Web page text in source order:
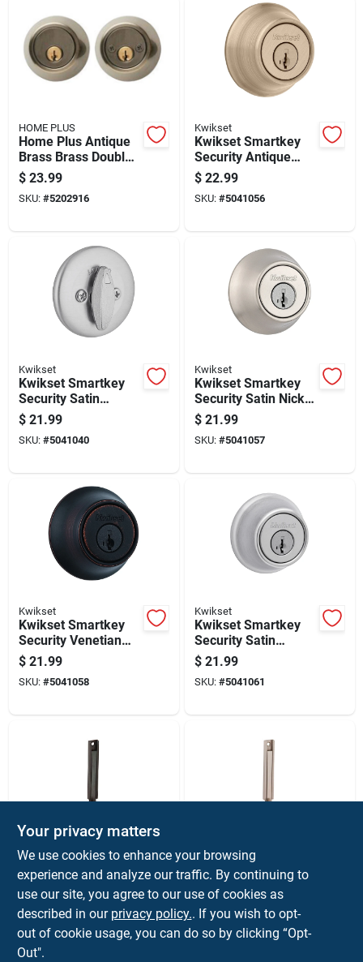
HOME PLUS
Home Plus Antique
Brass Brass Double
Cylinder Deadbolt
$ 23.99
SKU: #5202916
Kwikset
Kwikset Smartkey
Security Antique
Brass Metal Single
Cylinder Deadbolt
$ 22.99
SKU: #5041056
Kwikset
Kwikset Smartkey
Security Satin
Chrome Metal Single
Cylinder Deadbolt
$ 21.99
SKU: #5041040
Kwikset
Kwikset Smartkey
Security Satin Nickel
Metal Single
Cylinder Deadbolt
$ 21.99
SKU: #5041057
Kwikset
Kwikset Smartkey
Security Venetian
Bronze Metal Single
Cylinder Deadbolt
$ 21.99
SKU: #5041058
Kwikset
Kwikset Smartkey
Security Satin
Chrome Metal Single
Cylinder Deadbolt
$ 21.99
SKU: #5041061
Ives
Oil Rubbed Bronze
Solid Brass Surface
Bolt 4 Inch Length
$ 19.99
Ives
Satin Nickel Solid
Brass Surface Bolt 4
Inch Length 11/16
Inch Width
$ 19.99
SKU:
Your privacy matters
We use cookies to enhance your browsing
experience and analyze our traffic. By continuing to
use our site, you agree to our use of cookies as
described in our privacy policy.. If you wish to opt-
out of cookie usage, you can do so by clicking “Opt-
Out".